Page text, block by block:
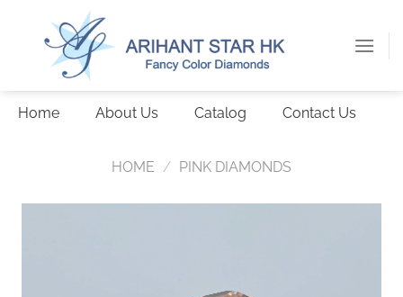
Home About Us Catalog Contact Us
HOME / PINK DIAMONDS